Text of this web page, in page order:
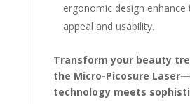
ergonomic design enhance
appeal and usability.
Transform your beauty
the Micro-Picosure
technology meets